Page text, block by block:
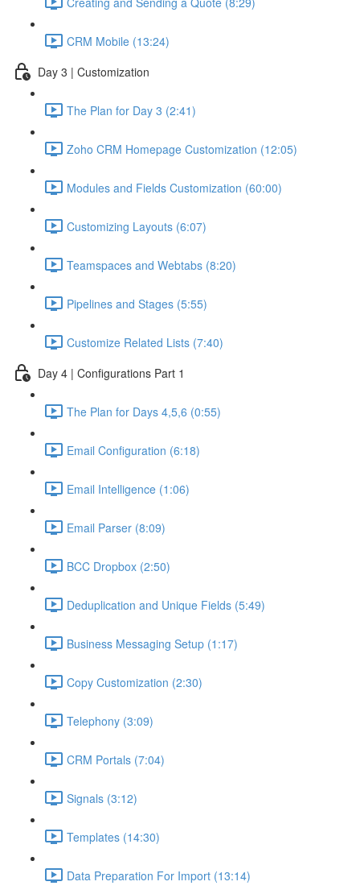
CRM Mobile (13:24)
Day 3 | Customization
The Plan for Day 3 (2:41)
Zoho CRM Homepage Customization (12:05)
Modules and Fields Customization (60:00)
Customizing Layouts (6:07)
Teamspaces and Webtabs (8:20)
Pipelines and Stages (5:55)
Customize Related Lists (7:40)
Day 4 | Configurations Part 1
The Plan for Days 4,5,6 (0:55)
Email Configuration (6:18)
Email Intelligence (1:06)
Email Parser (8:09)
BCC Dropbox (2:50)
Deduplication and Unique Fields (5:49)
Business Messaging Setup (1:17)
Copy Customization (2:30)
Telephony (3:09)
CRM Portals (7:04)
Signals (3:12)
Templates (14:30)
Data Preparation For Import (13:14)